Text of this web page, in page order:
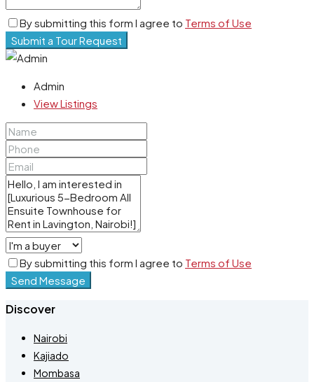
By submitting this form I agree to Terms of Use
Submit a Tour Request
Admin
View Listings
By submitting this form I agree to Terms of Use
Send Message
Discover
Nairobi
Kajiado
Mombasa